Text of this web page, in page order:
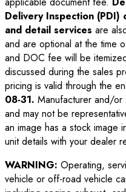
Delivery Inspection
and detail services are
and are optional at the time
and DOC fee will be
discussed during the sales
pricing is valid through the
08-31. Manufacturer and/or
and may not be
an image has a stock image
unit details with your dealer
WARNING: Operating,
vehicle or off-road vehicle